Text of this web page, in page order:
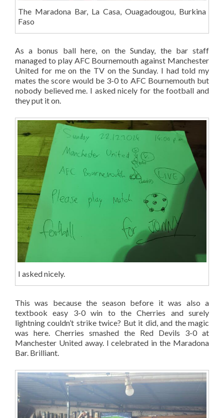
The Maradona Bar, La Casa, Ouagadougou, Burkina
Faso
As a bonus ball here, on the Sunday, the bar staff
managed to play AFC Bournemouth against Manchester
United for me on the TV on the Sunday. I had told my
mates the score would be 3-0 to AFC Bournemouth but
nobody believed me. I asked nicely for the football and
they put it on.
I asked nicely.
This was because the season before it was also a
textbook easy 3-0 win to the Cherries and surely
lightning couldn’t strike twice? But it did, and the magic
was here. Cherries smashed the Red Devils 3-0 at
Manchester United away. I celebrated in the Maradona
Bar. Brilliant.